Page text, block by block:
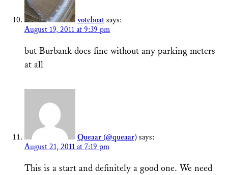
voteboat says:
August 19, 2011 at 9:39 pm
but Burbank does fine without any parking meters
at all
Queaar (@queaar) says:
August 21, 2011 at 7:19 pm
This is a start and definitely a good one. We need